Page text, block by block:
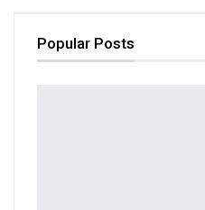
Popular Posts